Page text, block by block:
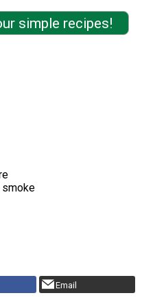
simple recipes!
Email